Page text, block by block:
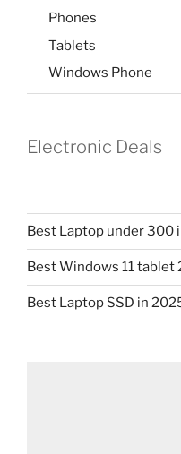
Phones
Tablets
Windows Phone
Electronic Deals
Best Laptop under 300
Best Windows 11 tablet
Best Laptop SSD in